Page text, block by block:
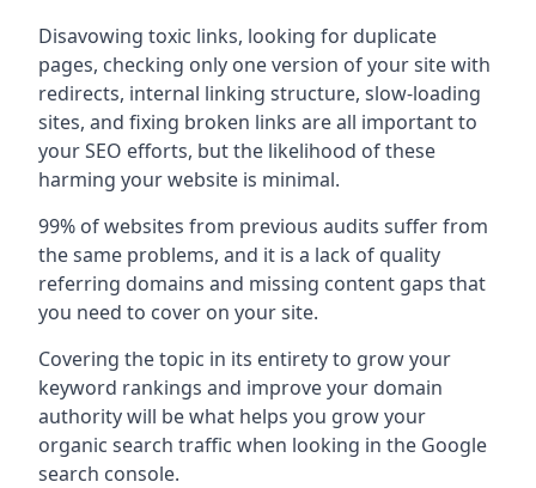
Disavowing toxic links, looking for duplicate
pages, checking only one version of your site with
redirects, internal linking structure, slow-loading
sites, and fixing broken links are all important to
your SEO efforts, but the likelihood of these
harming your website is minimal.
99% of websites from previous audits suffer from
the same problems, and it is a lack of quality
referring domains and missing content gaps that
you need to cover on your site.
Covering the topic in its entirety to grow your
keyword rankings and improve your domain
authority will be what helps you grow your
organic search traffic when looking in the Google
search console.